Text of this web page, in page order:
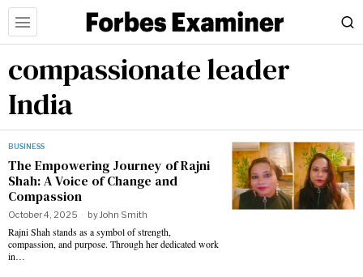
compassionate leader
India
BUSINESS
The Empowering Journey of Rajni
Shah: A Voice of Change and
Compassion
October 4, 2025 byJohn Smith
Rajni Shah stands as a symbol of strength,
compassion, and purpose. Through her dedicated work
in…